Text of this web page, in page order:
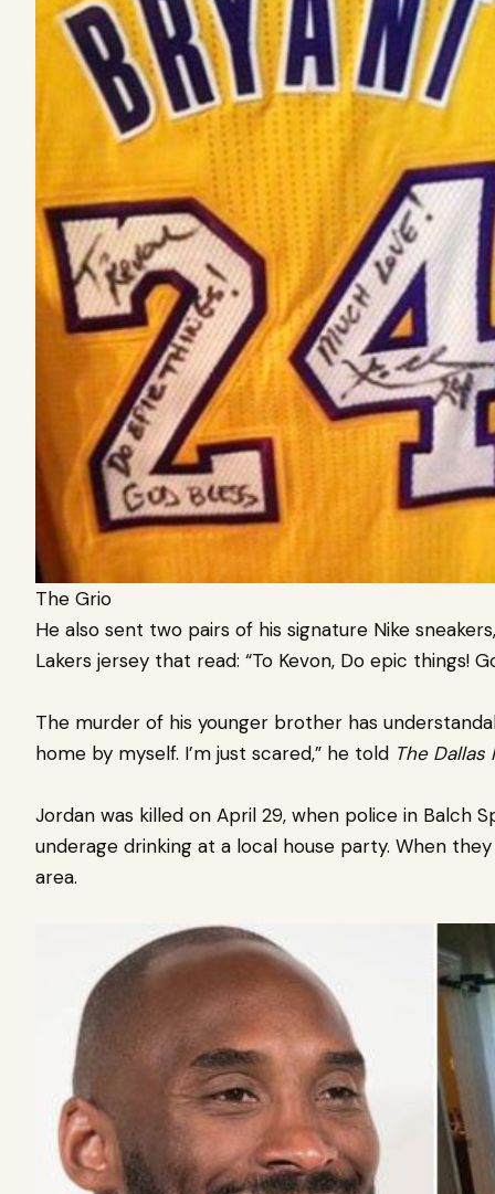
The Grio
He also sent two pairs of his signature Nike
Lakers jersey that read: “To Kevon, Do epic things!
The murder of his younger brother has
home by myself. I’m just scared,” he told The
Jordan was killed on April 29, when police in Balch
underage drinking at a local house party. When
area.